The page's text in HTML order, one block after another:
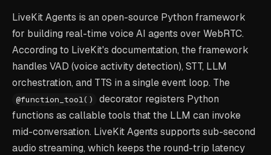
LiveKit Agents is an open-source Python framework
for building real-time voice AI agents over WebRTC.
According to LiveKit's documentation, the framework
handles VAD (voice activity detection), STT, LLM
orchestration, and TTS in a single event loop. The
@function_tool()
decorator registers Python
functions as callable tools that the LLM can invoke
mid-conversation. LiveKit Agents supports sub-second
audio streaming, which keeps the round-trip latency